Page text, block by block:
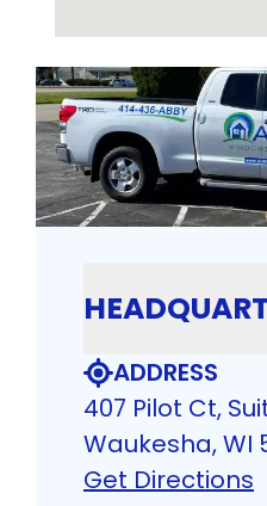
ADDRESS
407 Pilot Ct,
Waukesha, WI
Get Directions